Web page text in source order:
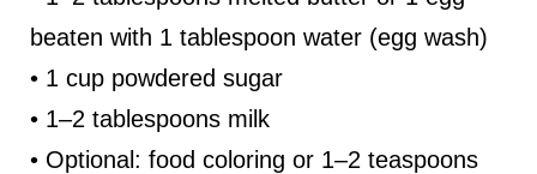
beaten with 1 tablespoon water (egg wash)
• 1 cup powdered sugar
• 1–2 tablespoons milk
• Optional: food coloring or 1–2 teaspoons